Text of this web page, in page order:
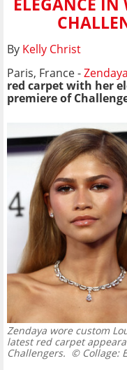
ELEGANCE IN
By Kelly Christ
Paris, France -Zendaya
red carpet with her
premiere of
Zendaya wore custom
latest red carpet
Challengers. © Collage: